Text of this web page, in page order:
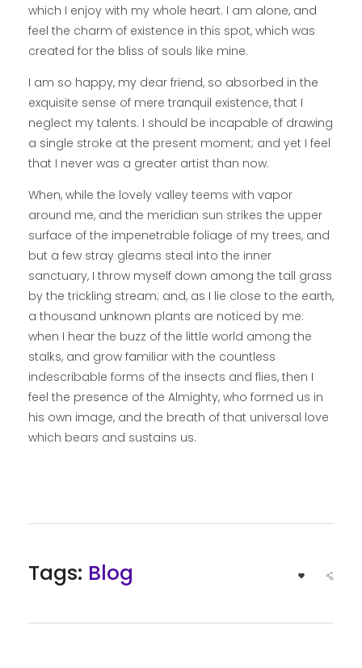
which I enjoy with my whole heart. I am alone, and
feel the charm of existence in this spot, which was
created for the bliss of souls like mine.
I am so happy, my dear friend, so absorbed in the
exquisite sense of mere tranquil existence, that I
neglect my talents. I should be incapable of drawing
a single stroke at the present moment; and yet I feel
that I never was a greater artist than now.
When, while the lovely valley teems with vapor
around me, and the meridian sun strikes the upper
surface of the impenetrable foliage of my trees, and
but a few stray gleams steal into the inner
sanctuary, I throw myself down among the tall grass
by the trickling stream; and, as I lie close to the earth,
a thousand unknown plants are noticed by me:
when I hear the buzz of the little world among the
stalks, and grow familiar with the countless
indescribable forms of the insects and flies, then I
feel the presence of the Almighty, who formed us in
his own image, and the breath of that universal love
which bears and sustains us.
Tags: Blog